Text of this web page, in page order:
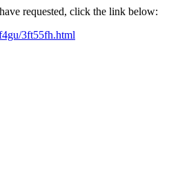
requested, click the link below:
3ft55fh.html